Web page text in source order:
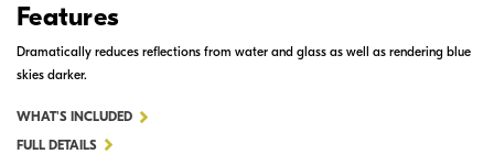
Features
Dramatically reduces reflections from water and glass as well as rendering blue
skies darker.
WHAT'S INCLUDEDFOR
FULL DETAILS